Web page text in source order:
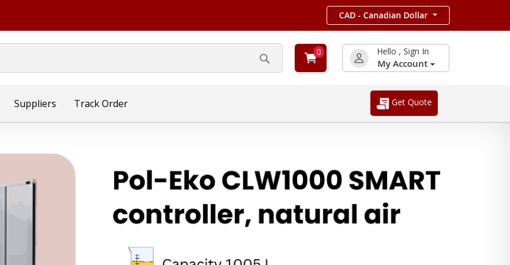
CAD - Canadian Dollar
Search
0 Hello , Sign In
My Account
Suppliers Track Order Get Quote